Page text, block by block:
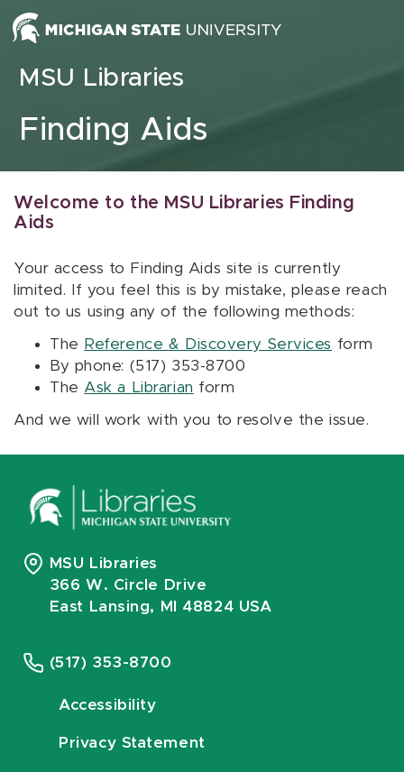
Skip to content
MSU Libraries
Finding Aids
Welcome to the MSU Libraries Finding
Aids
Your access to Finding Aids site is currently
limited. If you feel this is by mistake, please reach
out to us using any of the following methods:
The Reference & Discovery Services form
By phone: (517) 353-8700
The Ask a Librarian form
And we will work with you to resolve the issue.
MSU Libraries
366 W. Circle Drive
East Lansing, MI 48824 USA
(517) 353-8700
Accessibility
Privacy Statement